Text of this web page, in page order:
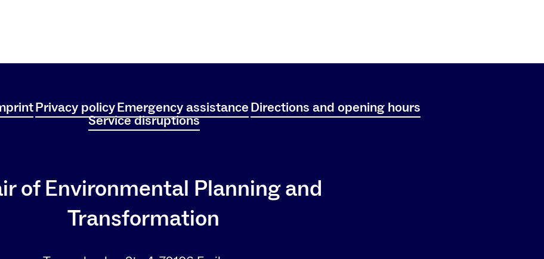
Privacy policyEmergency assistanceDirections and opening hours
Service disruptions
of Environmental Planning and
Transformation